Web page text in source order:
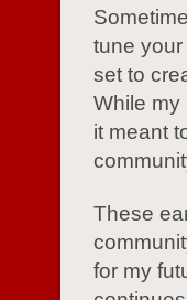
tune
set to
While my
it meant
These
for my